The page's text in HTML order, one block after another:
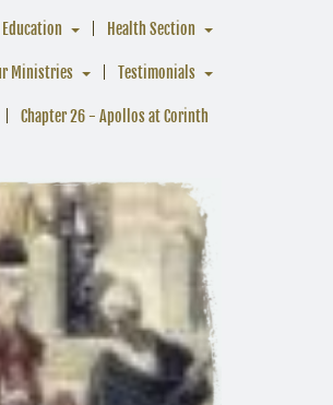
Health Section
Ministries Testimonials
Chapter 26 - Apollos at Corinth